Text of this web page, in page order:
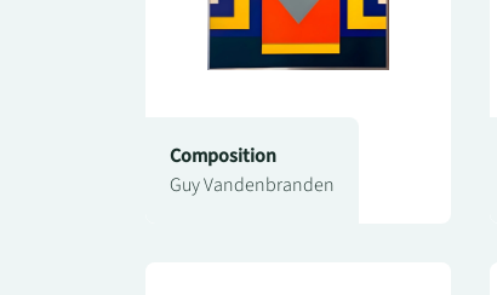
Composition
Guy Vandenbranden